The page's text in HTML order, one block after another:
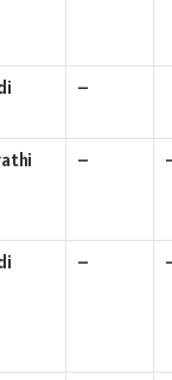
–
–
–